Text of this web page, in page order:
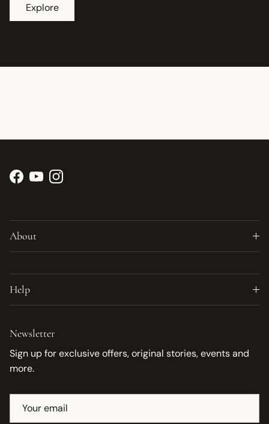
Explore
Facebook
YouTubeInstagram
About
Help
Newsletter
Sign up for exclusive offers, original stories, events and
more.